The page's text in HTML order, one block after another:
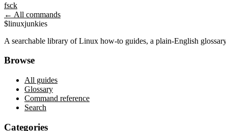
fsck
← All commands
$linuxjunkies
A searchable library of Linux how-to guides, a plain-English
Browse
All guides
Glossary
Command reference
Search
Categories